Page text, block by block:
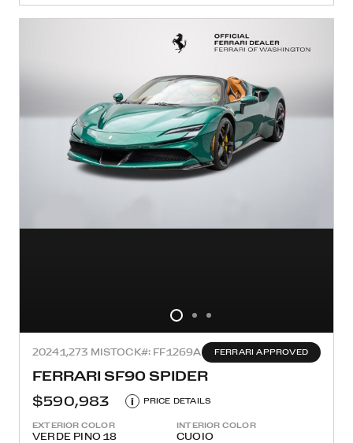
20241,273 MI STOCK#: FF1269A FERRARI APPROVED
FERRARI SF90 SPIDER
$590,983
i PRICE DETAILS
EXTERIOR COLOR
VERDE PINO 18
INTERIOR COLOR
CUOIO